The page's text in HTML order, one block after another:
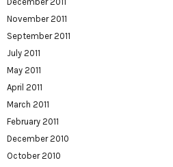
November 2011
September 2011
July 2011
May 2011
April 2011
March 2011
February 2011
December 2010
October 2010